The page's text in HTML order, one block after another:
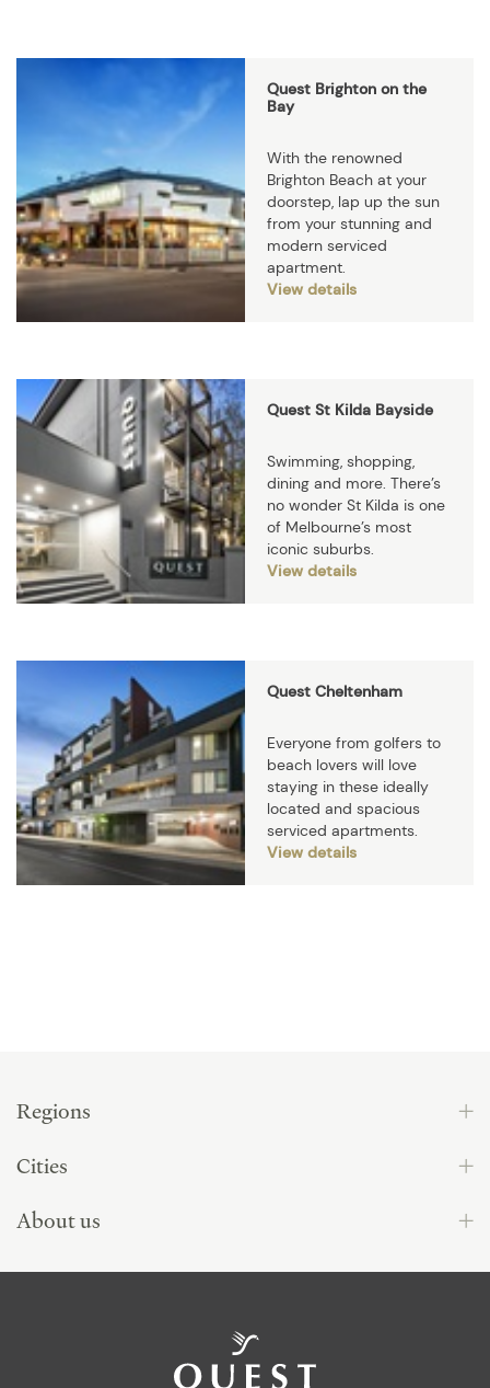
Quest Brighton on the
Bay
With the renowned
Brighton Beach at your
doorstep, lap up the sun
from your stunning and
modern serviced
apartment.
View details
Quest St Kilda Bayside
Swimming, shopping,
dining and more. There’s
no wonder St Kilda is one
of Melbourne’s most
iconic suburbs.
View details
Quest Cheltenham
Everyone from golfers to
beach lovers will love
staying in these ideally
located and spacious
serviced apartments.
View details
Regions
Cities
About us